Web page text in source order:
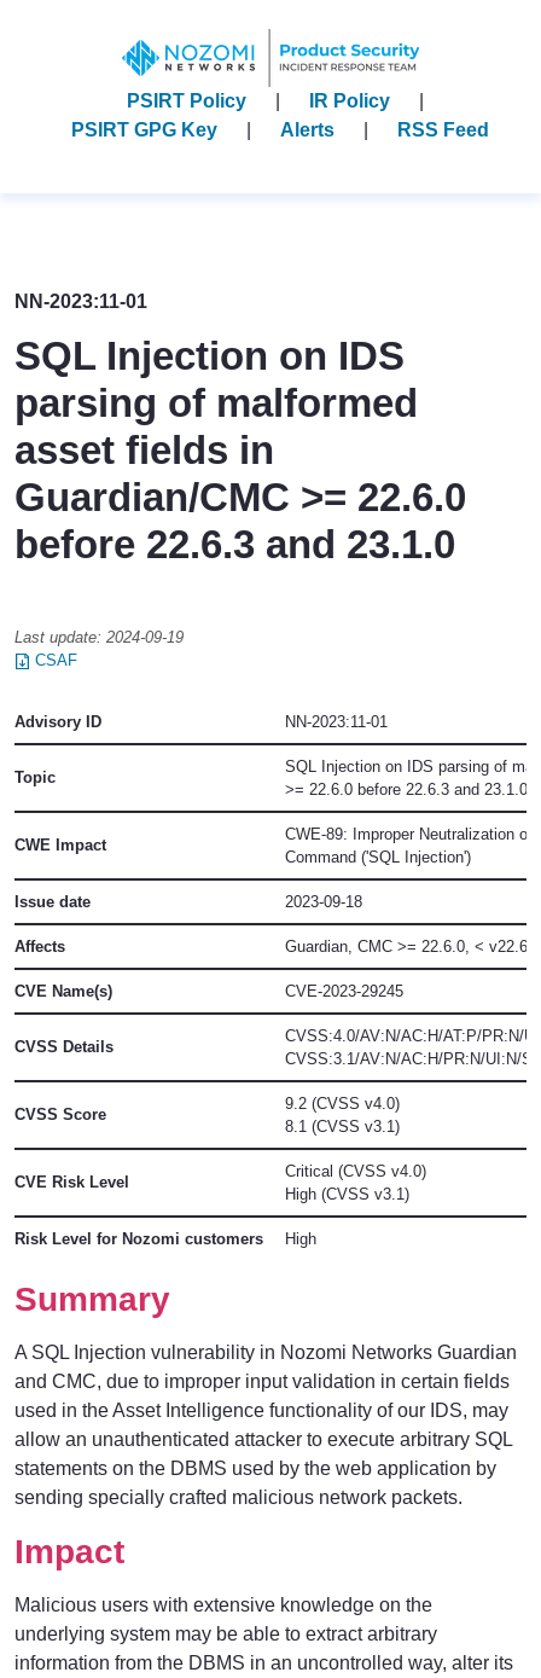
PSIRT Policy
IR Policy
PSIRT GPG Key
Alerts RSS Feed
NN-2023:11-01
SQL Injection on IDS
parsing of malformed
asset fields in
Guardian/CMC >= 22.6.0
before 22.6.3 and 23.1.0
Last update: 2024-09-19
CSAF
Advisory ID NN-2023:11-01
Topic
SQL Injection on IDS parsing of
>= 22.6.0 before 22.6.3 and 23.1.0
CWE Impact
CWE-89: Improper Neutralization
Command ('SQL Injection')
Issue date 2023-09-18
Affects Guardian, CMC >= 22.6.0, <
CVE Name(s) CVE-2023-29245
CVSS Details
CVSS:4.0/AV:N/AC:H/AT:P/PR:N/
CVSS:3.1/AV:N/AC:H/PR:N/UI:N/
CVSS Score
9.2 (CVSS v4.0)
8.1 (CVSS v3.1)
CVE Risk Level
Critical (CVSS v4.0)
High (CVSS v3.1)
Risk Level for Nozomi customers High
Summary
A SQL Injection vulnerability in Nozomi Networks Guardian
and CMC, due to improper input validation in certain fields
used in the Asset Intelligence functionality of our IDS, may
allow an unauthenticated attacker to execute arbitrary SQL
statements on the DBMS used by the web application by
sending specially crafted malicious network packets.
Impact
Malicious users with extensive knowledge on the
underlying system may be able to extract arbitrary
information from the DBMS in an uncontrolled way, alter its